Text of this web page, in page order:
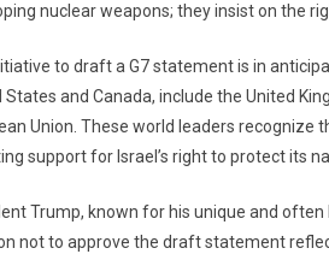
nuclear weapons; they insist on the
to draft a G7 statement is in
States and Canada, include the United
Union. These world leaders
support for Israel’s right to protect its
Trump, known for his unique and
not to approve the draft statement